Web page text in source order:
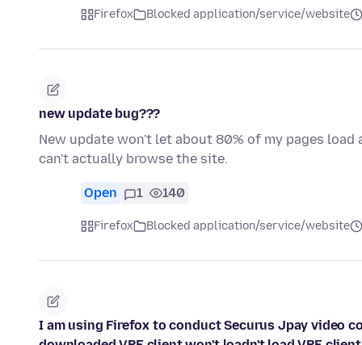
Firefox Blocked application/service/website
new update bug???
New update won't let about 80% of my pages
can't actually browse the site.
Open 1 140
Firefox Blocked application/service/website
I am using Firefox to conduct Securus Jpay video